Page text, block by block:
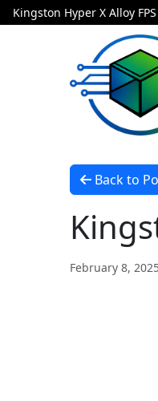
Kingston Hyper X Alloy
Back to
February 8,